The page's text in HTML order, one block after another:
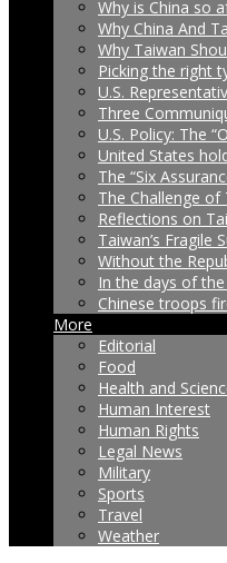
Why is China so
Why China And
Why Taiwan
Picking the right
U.S.
Three
U.S. Policy: The
United States
The “Six
The Challenge of
Reflections on
Taiwan’s Fragile
Without the
In the days of
Chinese troops
More
Editorial
Food
Health and
Human Interest
Human Rights
Legal News
Military
Sports
Travel
Weather